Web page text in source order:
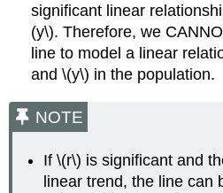
significant linear
(y\). Therefore, we
line to model a linear
and \(y\) in the population.
NOTE
If \(r\) is significant and
linear trend, the line can